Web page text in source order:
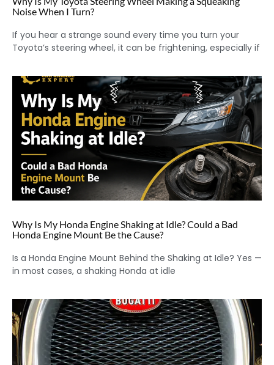
Noise When I Turn?
If you hear a strange sound every time you turn your
Toyota’s steering wheel, it can be frightening, especially if
Why Is My Honda Engine Shaking at Idle? Could a Bad
Honda Engine Mount Be the Cause?
Is a Honda Engine Mount Behind the Shaking at Idle? Yes —
in most cases, a shaking Honda at idle